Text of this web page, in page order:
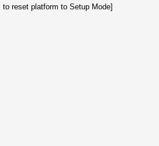
reset platform to Setup Mode]